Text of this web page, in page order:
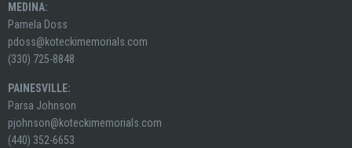
MEDINA:
Pamela Doss
pdoss@koteckimemorials.com
(330) 725-8848
PAINESVILLE:
Parsa Johnson
pjohnson@koteckimemorials.com
(440) 352-6653